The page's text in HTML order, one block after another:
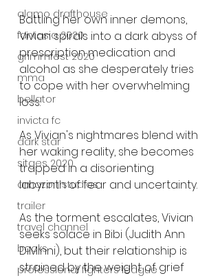
alamo drafthouse
fantasia 2020
grimmfest 2020
mma
bellator
invicta fc
dark star
sitges 2020
amazon studios
trailer
travel channel
books
professional fighters league
Battling her own inner demons,
Vivian spirals into a dark abyss of
prescription medication and
alcohol as she desperately tries
to cope with her overwhelming
loss.
As Vivian's nightmares blend with
her waking reality, she becomes
trapped in a disorienting
labyrinth of fear and uncertainty.
As the torment escalates, Vivian
seeks solace in Bibi (Judith Ann
DiMinni), but their relationship is
strained by the weight of grief